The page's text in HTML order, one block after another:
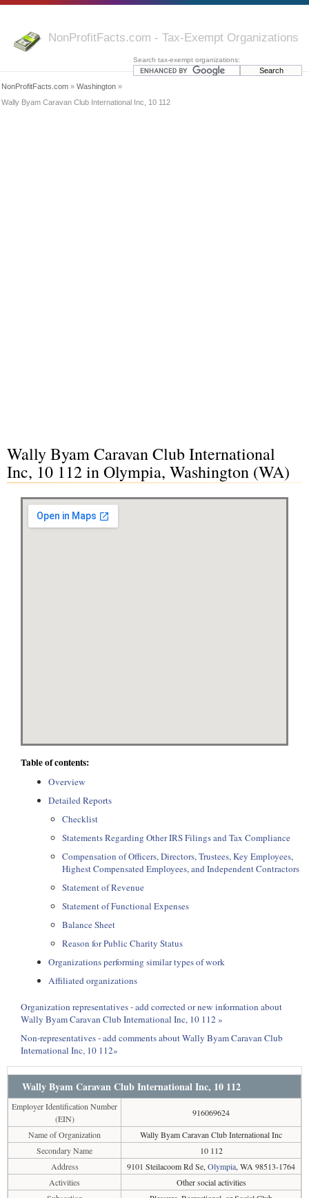
NonProfitFacts.com - Tax-Exempt Organizations
Search tax-exempt organizations:
NonProfitFacts.com » Washington »
Wally Byam Caravan Club International Inc, 10 112
Wally Byam Caravan Club International
Inc, 10 112 in Olympia, Washington (WA)
Table of contents:
Overview
Detailed Reports
Checklist
Statements Regarding Other IRS Filings and Tax Compliance
Compensation of Officers, Directors, Trustees, Key Employees,
Highest Compensated Employees, and Independent Contractors
Statement of Revenue
Statement of Functional Expenses
Balance Sheet
Reason for Public Charity Status
Organizations performing similar types of work
Affiliated organizations
Organization representatives - add corrected or new information about
Wally Byam Caravan Club International Inc, 10 112 »
Non-representatives - add comments about Wally Byam Caravan Club
International Inc, 10 112»
Wally Byam Caravan Club International Inc, 10 112
Employer Identification Number
(EIN)
916069624
Name of Organization
Wally Byam Caravan Club International Inc
Secondary Name
10 112
Address
9101 Steilacoom Rd Se, Olympia, WA 98513-1764
Activities
Other social activities